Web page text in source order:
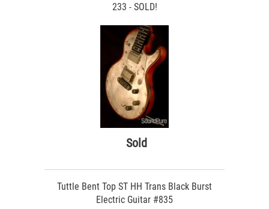
233 - SOLD!
Sold
Tuttle Bent Top ST HH Trans Black Burst
Electric Guitar #835